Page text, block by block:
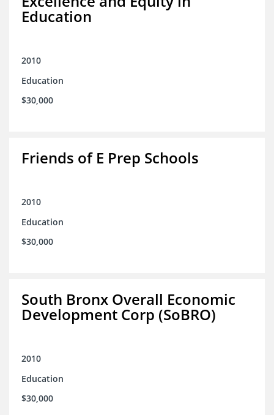
Education
2010
Education
$30,000
Friends of E Prep Schools
2010
Education
$30,000
South Bronx Overall Economic
Development Corp (SoBRO)
2010
Education
$30,000